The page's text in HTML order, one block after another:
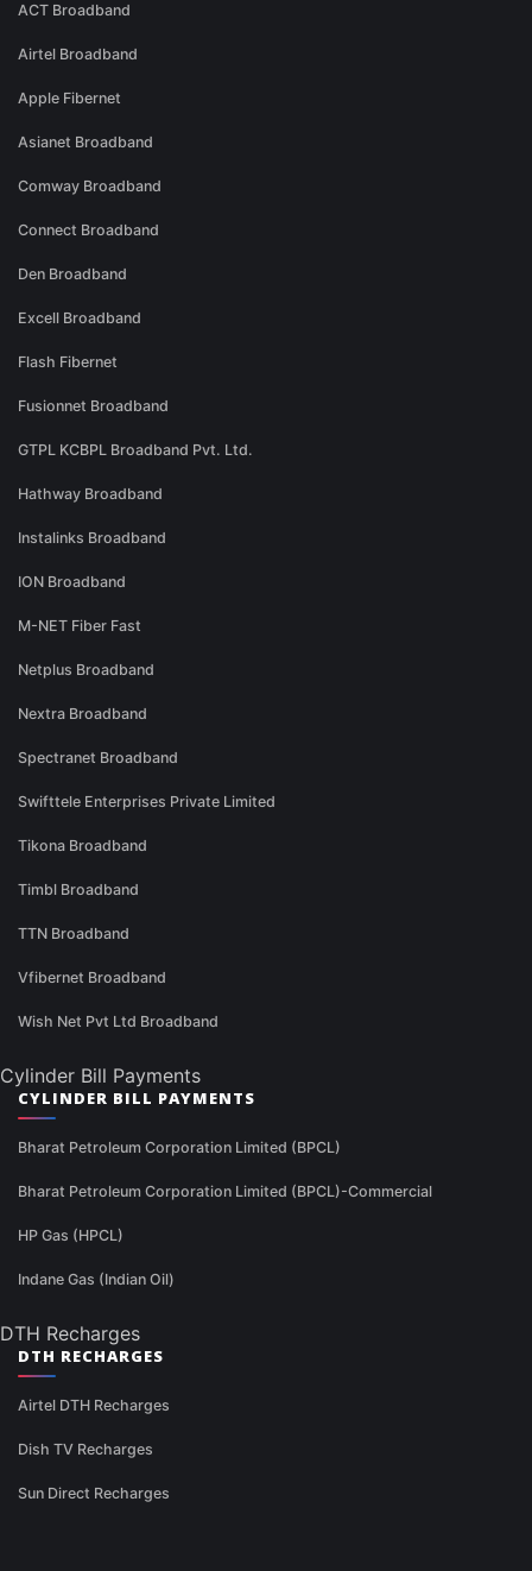
ACT Broadband
Airtel Broadband
Apple Fibernet
Asianet Broadband
Comway Broadband
Connect Broadband
Den Broadband
Excell Broadband
Flash Fibernet
Fusionnet Broadband
GTPL KCBPL Broadband Pvt. Ltd.
Hathway Broadband
Instalinks Broadband
ION Broadband
M-NET Fiber Fast
Netplus Broadband
Nextra Broadband
Spectranet Broadband
Swifttele Enterprises Private Limited
Tikona Broadband
Timbl Broadband
TTN Broadband
Vfibernet Broadband
Wish Net Pvt Ltd Broadband
Cylinder Bill Payments
CYLINDER BILL PAYMENTS
Bharat Petroleum Corporation Limited (BPCL)
Bharat Petroleum Corporation Limited (BPCL)-Commercial
HP Gas (HPCL)
Indane Gas (Indian Oil)
DTH Recharges
DTH RECHARGES
Airtel DTH Recharges
Dish TV Recharges
Sun Direct Recharges